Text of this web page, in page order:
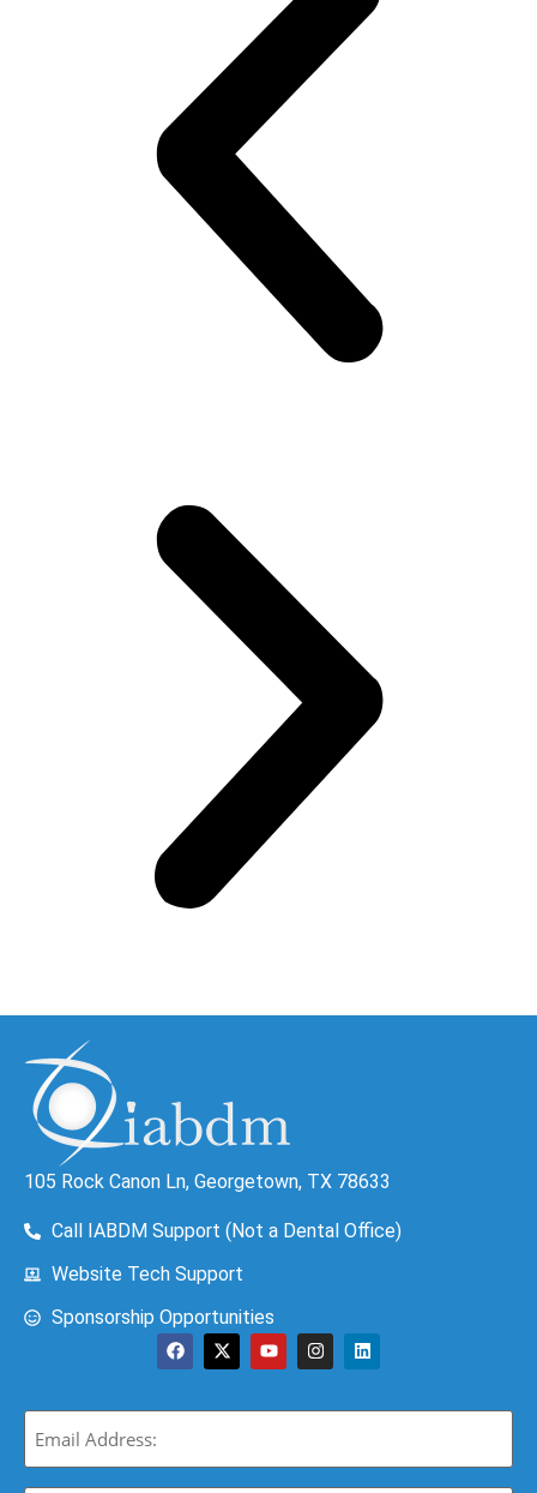
105 Rock Canon Ln, Georgetown, TX 78633
Call IABDM Support (Not a Dental Office)
Website Tech Support
Sponsorship Opportunities
Email
(Required)